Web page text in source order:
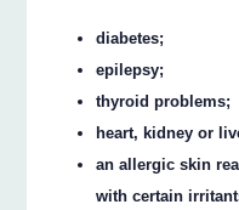
diabetes;
epilepsy;
thyroid problems;
heart, kidney or
an allergic skin
with certain